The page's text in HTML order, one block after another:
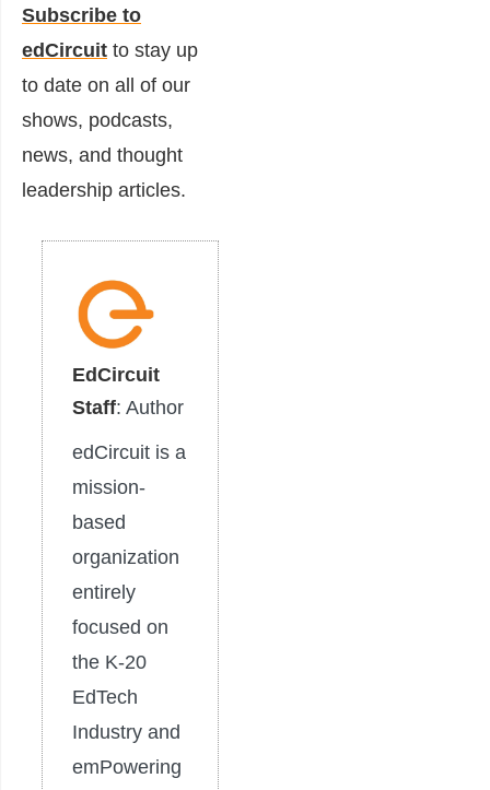
Subscribe to
edCircuit to stay up
to date on all of our
shows, podcasts,
news, and thought
leadership articles.
EdCircuit
Staff: Author
edCircuit is a
mission-
based
organization
entirely
focused on
the K-20
EdTech
Industry and
emPowering